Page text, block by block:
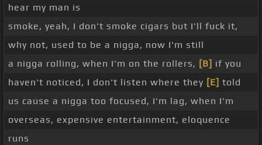
hear my man is
smoke, yeah, I don't smoke cigars but I'll fuck it,
why not, used to be a nigga, now I'm still
a nigga rolling, when I'm on the rollers, [B] if you
haven't noticed, I don't listen where they [E] told
us cause a nigga too focused, I'm lag, when I'm
overseas, expensive entertainment, eloquence
runs